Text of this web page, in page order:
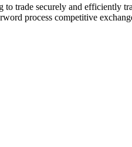
trade securely and efficiently
process competitive